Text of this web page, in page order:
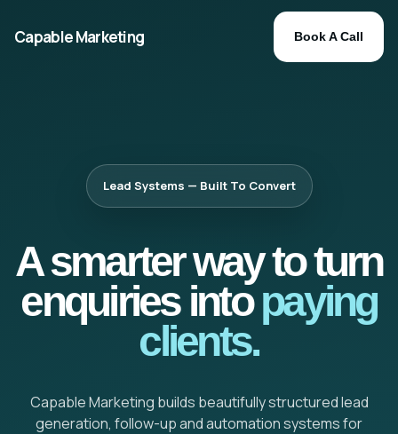
Capable Marketing Book A Call
Lead Systems — Built To Convert
A smarter way to turn
enquiries intopaying
clients.
Capable Marketing builds beautifully structured lead
generation, follow-up and automation systems for